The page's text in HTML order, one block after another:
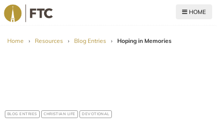
HOME
Home › Resources › Blog Entries › Hoping in Memories
BLOG ENTRIES CHRISTIAN LIFE DEVOTIONAL